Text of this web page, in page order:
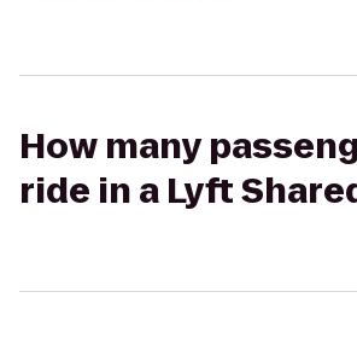
How many
ride in a Lyft